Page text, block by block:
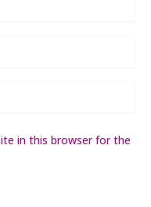
in this browser for the